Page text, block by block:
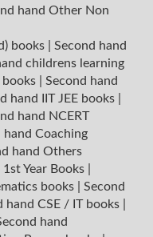
hand Other Non
books
Second hand
childrens learning
books
Second hand
hand IIT JEE books
hand NCERT
hand Coaching
hand Others
Year Books
books
Second
hand CSE / IT books
hand